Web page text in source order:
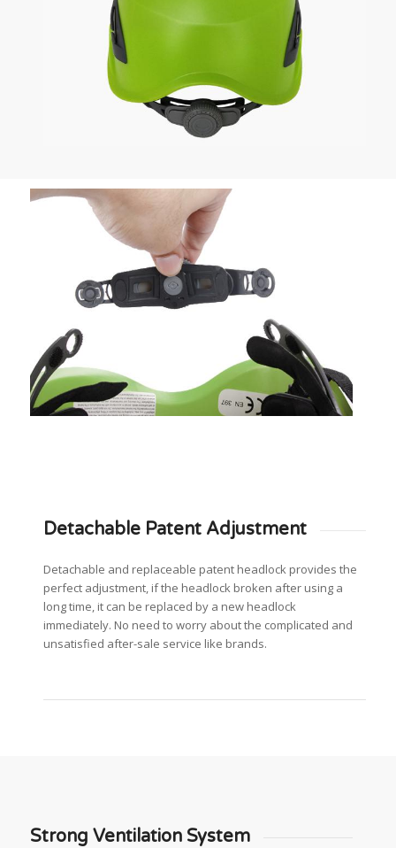
Detachable Patent Adjustment
Detachable and replaceable patent headlock provides the
perfect adjustment, if the headlock broken after using a
long time, it can be replaced by a new headlock
immediately. No need to worry about the complicated and
unsatisfied after-sale service like brands.
Strong Ventilation System